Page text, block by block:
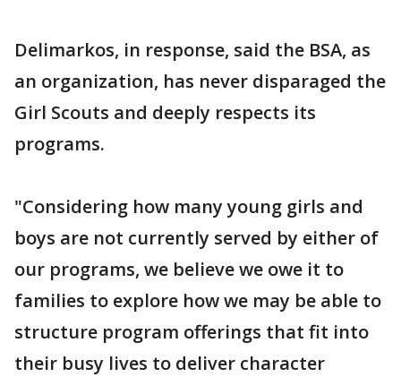
Delimarkos, in response, said the BSA, as
an organization, has never disparaged the
Girl Scouts and deeply respects its
programs.
"Considering how many young girls and
boys are not currently served by either of
our programs, we believe we owe it to
families to explore how we may be able to
structure program offerings that fit into
their busy lives to deliver character